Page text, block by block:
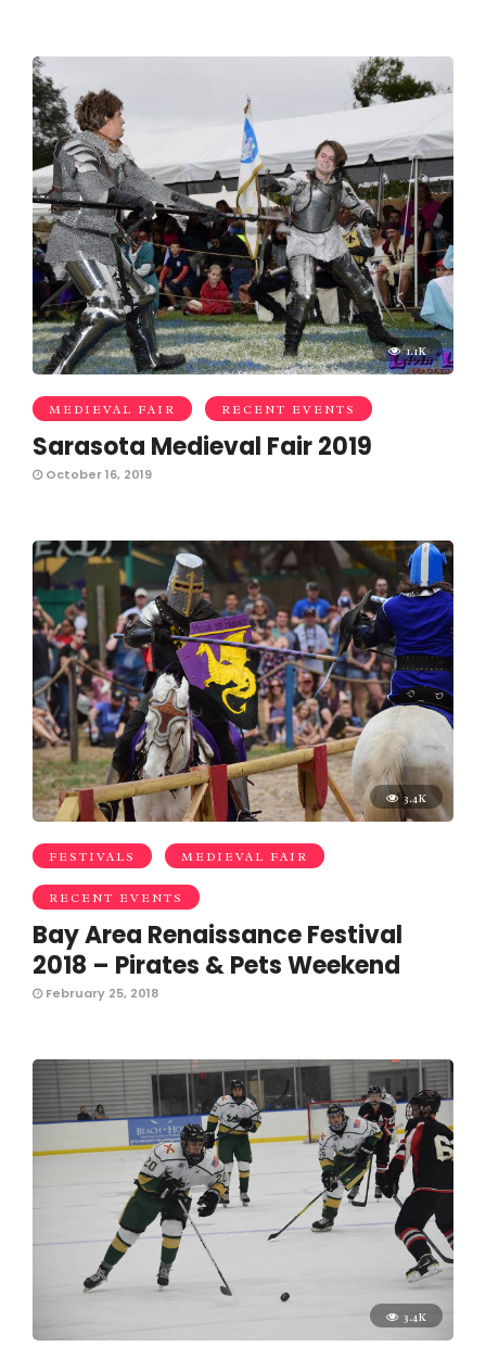
1.1K
MEDIEVAL FAIR RECENT EVENTS
Sarasota Medieval Fair 2019
October 16, 2019
3.4K
FESTIVALS MEDIEVAL FAIR
RECENT EVENTS
Bay Area Renaissance Festival
2018 – Pirates & Pets Weekend
February 25, 2018
3.4K